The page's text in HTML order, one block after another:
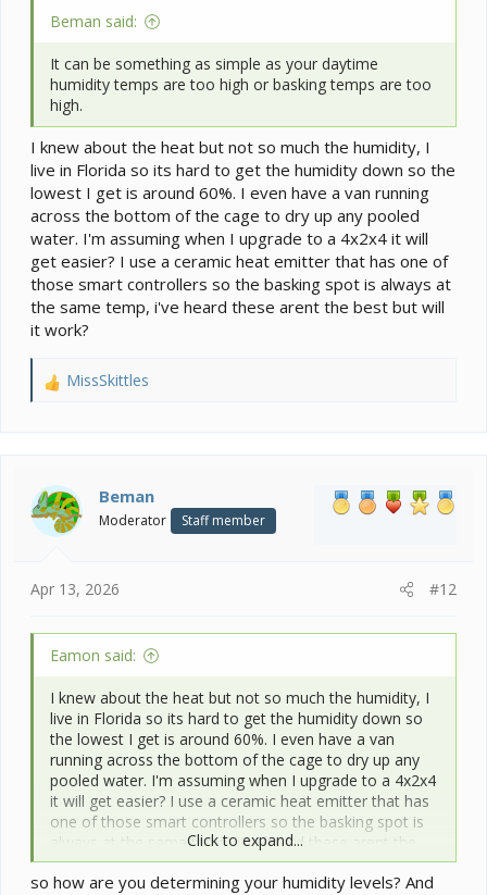
Beman said:
It can be something as simple as your daytime
humidity temps are too high or basking temps are too
high.
I knew about the heat but not so much the humidity, I
live in Florida so its hard to get the humidity down so the
lowest I get is around 60%. I even have a van running
across the bottom of the cage to dry up any pooled
water. I'm assuming when I upgrade to a 4x2x4 it will
get easier? I use a ceramic heat emitter that has one of
those smart controllers so the basking spot is always at
the same temp, i've heard these arent the best but will
it work?
R
i
o
n
MissSkittles
Beman
Moderator Staff member
Apr 13, 2026 #12
Eamon said:
I knew about the heat but not so much the humidity, I
live in Florida so its hard to get the humidity down so
the lowest I get is around 60%. I even have a van
running across the bottom of the cage to dry up any
pooled water. I'm assuming when I upgrade to a 4x2x4
it will get easier? I use a ceramic heat emitter that has
one of those smart controllers so the basking spot is
always at the same temp, i've heard these arent the
best but will it work?
Click to expand...
so how are you determining your humidity levels? And